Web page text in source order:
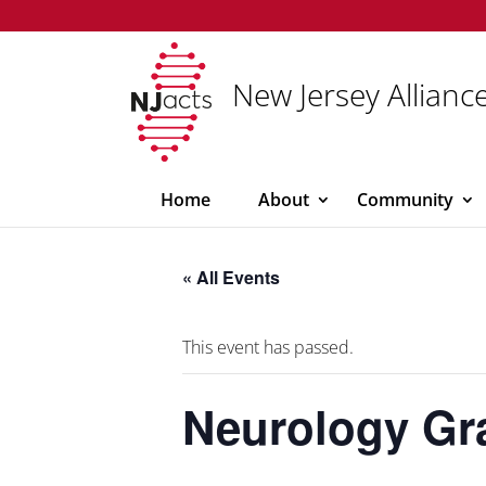
New Jersey
Home About Community
« All Events
This event has passed.
Neurology